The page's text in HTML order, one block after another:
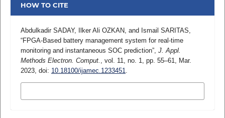
HOW TO CITE
Abdulkadir SADAY, Ilker Ali OZKAN, and Ismail SARITAS,
“FPGA-Based battery management system for real-time
monitoring and instantaneous SOC prediction”, J. Appl.
Methods Electron. Comput. , vol. 11, no. 1, pp. 55–61, Mar.
2023, doi: 10.18100/ijamec.1233451.